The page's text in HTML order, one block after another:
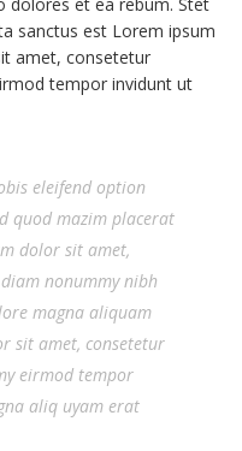
sanctus est Lorem ipsum
amet, consetetur
tempor invidunt ut
eleifend option
quod mazim placerat
dolor sit amet,
nonummy nibh
magna aliquam
sit amet, consetetur
eirmod tempor
aliq uyam erat